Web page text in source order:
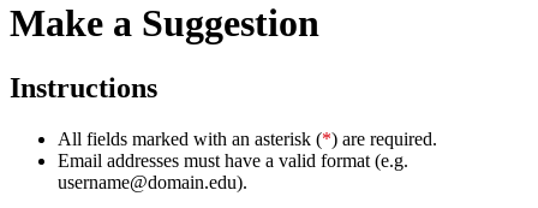
Make a Suggestion
Instructions
All fields marked with an asterisk (*) are required.
Email addresses must have a valid format (e.g.
username@domain.edu).